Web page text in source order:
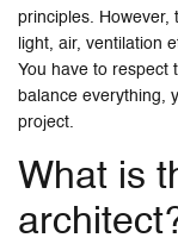
principles. However,
light, air, ventilation
You have to respect
balance everything,
project.
What is